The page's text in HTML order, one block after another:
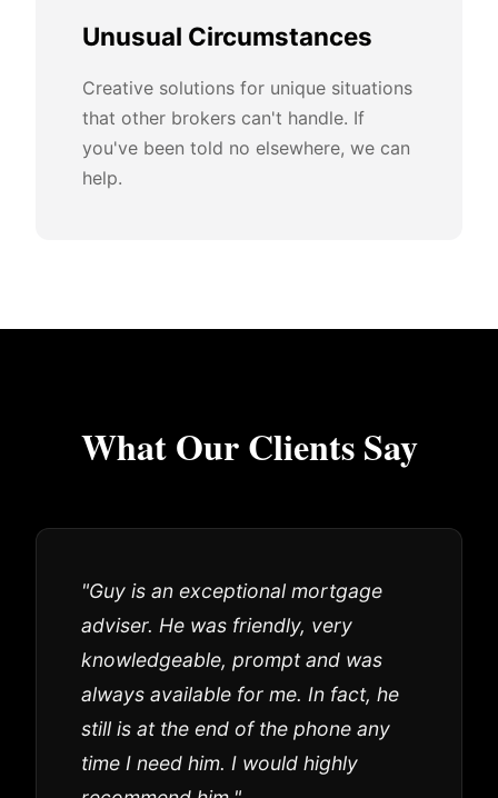
Unusual Circumstances
Creative solutions for unique situations
that other brokers can't handle. If
you've been told no elsewhere, we can
help.
What Our Clients Say
"Guy is an exceptional mortgage
adviser. He was friendly, very
knowledgeable, prompt and was
always available for me. In fact, he
still is at the end of the phone any
time I need him. I would highly